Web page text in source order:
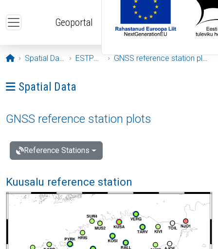
Geoportal
Opening page
Spatial Data ESTPOS GNSS reference station plots
Ava menüü: Spatial Data
Spatial Data
GNSS reference station plots
Reference Stations
Kuusalu reference station